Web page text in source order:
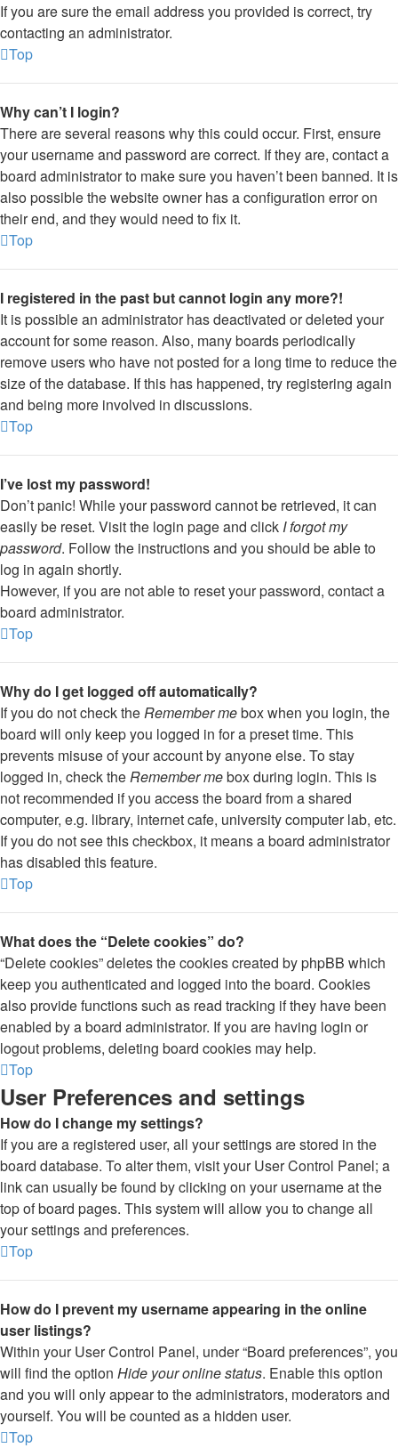
If you are sure the email address you provided is correct, try
contacting an administrator.
Top
Why can’t I login?
There are several reasons why this could occur. First, ensure
your username and password are correct. If they are, contact a
board administrator to make sure you haven’t been banned. It is
also possible the website owner has a configuration error on
their end, and they would need to fix it.
Top
I registered in the past but cannot login any more?!
It is possible an administrator has deactivated or deleted your
account for some reason. Also, many boards periodically
remove users who have not posted for a long time to reduce the
size of the database. If this has happened, try registering again
and being more involved in discussions.
Top
I’ve lost my password!
Don’t panic! While your password cannot be retrieved, it can
easily be reset. Visit the login page and click I forgot my
password. Follow the instructions and you should be able to
log in again shortly.
However, if you are not able to reset your password, contact a
board administrator.
Top
Why do I get logged off automatically?
If you do not check theRemember mebox when you login, the
board will only keep you logged in for a preset time. This
prevents misuse of your account by anyone else. To stay
logged in, check theRemember mebox during login. This is
not recommended if you access the board from a shared
computer, e.g. library, internet cafe, university computer lab, etc.
If you do not see this checkbox, it means a board administrator
has disabled this feature.
Top
What does the “Delete cookies” do?
“Delete cookies” deletes the cookies created by phpBB which
keep you authenticated and logged into the board. Cookies
also provide functions such as read tracking if they have been
enabled by a board administrator. If you are having login or
logout problems, deleting board cookies may help.
Top
User Preferences and settings
How do I change my settings?
If you are a registered user, all your settings are stored in the
board database. To alter them, visit your User Control Panel; a
link can usually be found by clicking on your username at the
top of board pages. This system will allow you to change all
your settings and preferences.
Top
How do I prevent my username appearing in the online
user listings?
Within your User Control Panel, under “Board preferences”, you
will find the option Hide your online status. Enable this option
and you will only appear to the administrators, moderators and
yourself. You will be counted as a hidden user.
Top